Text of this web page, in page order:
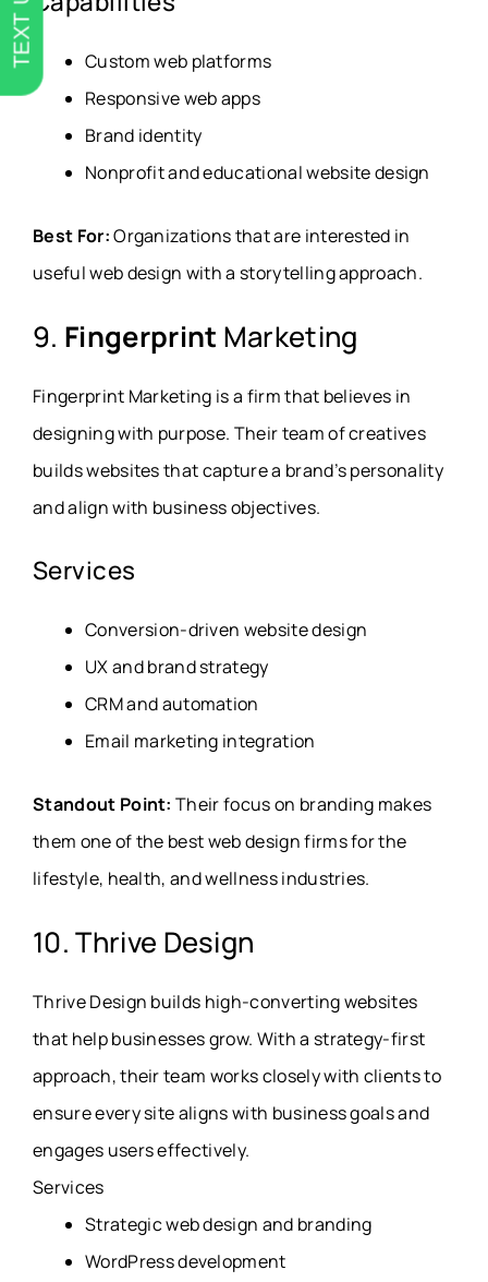
Custom web platforms
Responsive web apps
Brand identity
Nonprofit and educational website design
Best For:Organizations that are interested in
useful web design with a storytelling approach.
9. Fingerprint Marketing
Fingerprint Marketing is a firm that believes in
designing with purpose. Their team of creatives
builds websites that capture a brand’s personality
and align with business objectives.
Services
Conversion-driven website design
UX and brand strategy
CRM and automation
Email marketing integration
Standout Point:Their focus on branding makes
them one of the best web design firms for the
lifestyle, health, and wellness industries.
10. Thrive Design
Thrive Design builds high-converting websites
that help businesses grow. With a strategy-first
approach, their team works closely with clients to
ensure every site aligns with business goals and
engages users effectively.
Services
Strategic web design and branding
WordPress development
TEXT US